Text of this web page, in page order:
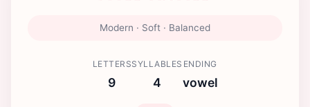
Modern · Soft · Balanced
LETTERS
9
SYLLABLES
4
ENDING
vowel